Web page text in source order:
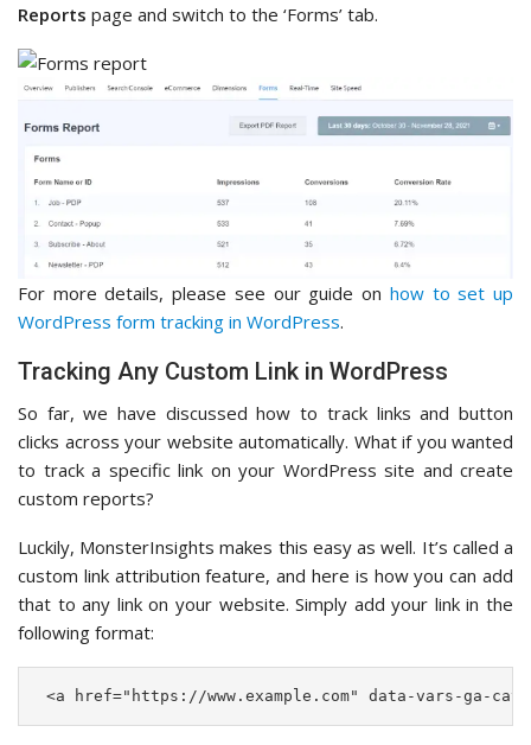
Reports page and switch to the ‘Forms’ tab.
For more details, please see our guide on how to set up
WordPress form tracking in WordPress.
Tracking Any Custom Link in WordPress
So far, we have discussed how to track links and button
clicks across your website automatically. What if you wanted
to track a specific link on your WordPress site and create
custom reports?
Luckily, MonsterInsights makes this easy as well. It’s called a
custom link attribution feature, and here is how you can add
that to any link on your website. Simply add your link in the
following format:
<a href="https://www.example.com" data-vars-ga-